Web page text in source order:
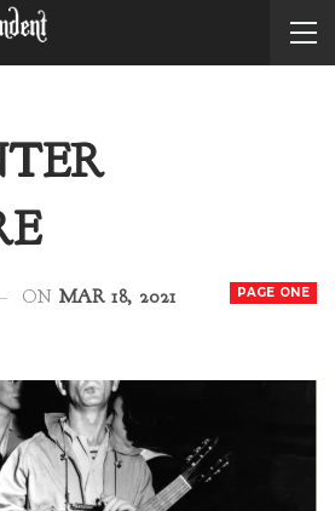
PAGE ONE
ON MAR 18, 2021